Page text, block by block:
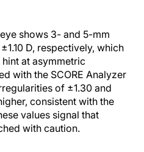
shows 3- and 5-mm
D, respectively, which
at asymmetric
with the SCORE Analyzer
of ±1.30 and
consistent with the
values signal that
with caution.